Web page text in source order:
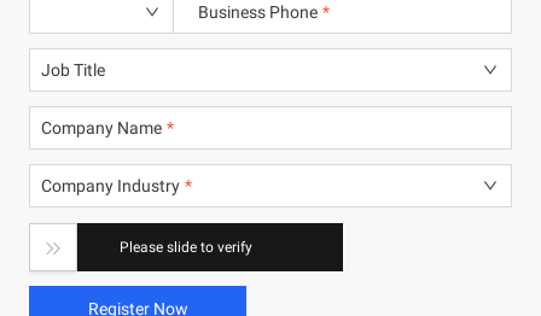
Business Phone
Job Title
Company Name
Company Industry
 Please slide to verify
Register Now